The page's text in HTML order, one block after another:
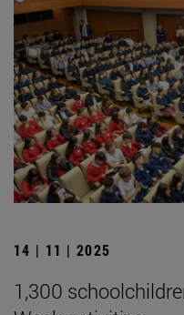
14 | 11 | 2025
1,300